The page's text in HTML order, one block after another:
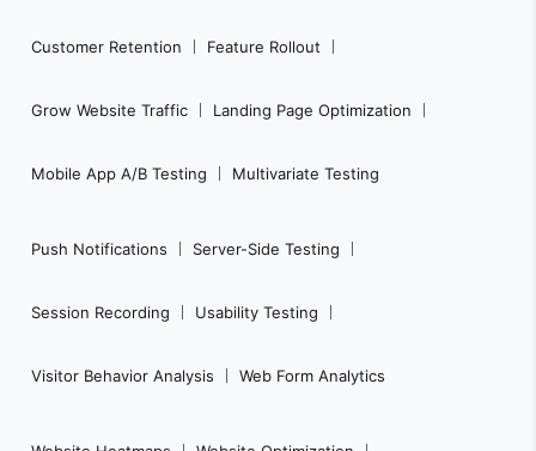
Customer Retention Feature Rollout
Grow Website Traffic Landing Page Optimization
Mobile App A/B Testing Multivariate Testing
Push Notifications Server-Side Testing
Session Recording Usability Testing
Visitor Behavior Analysis Web Form Analytics